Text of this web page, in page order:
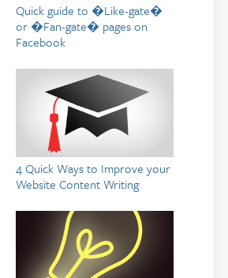
Quick guide to �Like-gate�
or �Fan-gate� pages on
Facebook
4 Quick Ways to Improve your
Website Content Writing